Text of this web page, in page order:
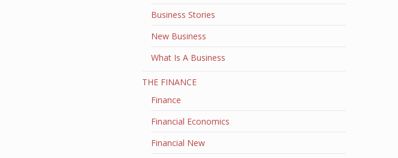
Business Stories
New Business
What Is A Business
THE FINANCE
Finance
Financial Economics
Financial New